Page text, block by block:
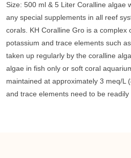
Size: 500 ml & 5 Liter Coralline algae
any special supplements in all reef
corals. KH Coralline Gro is a complex
potassium and trace elements such
taken up regularly by the coralline
algae in fish only or soft coral
maintained at approximately 3 meq/L
and trace elements need to be readily